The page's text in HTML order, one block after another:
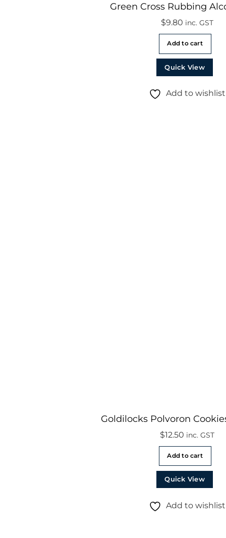
Green Cross Rubbing
$9.80 inc. GST
Add to cart
Quick View
Add to wishlist
Goldilocks Polvoron
$12.50 inc. GST
Add to cart
Quick View
Add to wishlist